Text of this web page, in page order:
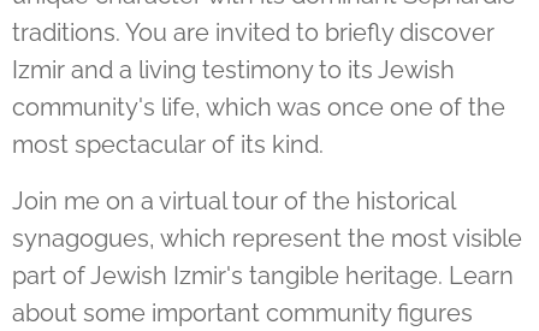
traditions. You are invited to briefly discover
Izmir and a living testimony to its Jewish
community's life, which was once one of the
most spectacular of its kind.
Join me on a virtual tour of the historical
synagogues, which represent the most visible
part of Jewish Izmir's tangible heritage. Learn
about some important community figures